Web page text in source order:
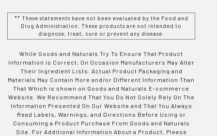
** These statements have not been evaluated by the Food and
Drug Administration. These products are not intended to
diagnose, treat, cure or prevent any disease.
While Goods and Naturals Try To Ensure That Product
Information is Correct, On Occasion Manufacturers May Alter
Their Ingredient Lists. Actual Product Packaging and
Materials May Contain More and/or Different Information Than
That Which is shown on Goods and Naturals E-commerce
Website. We Recommend That You Do Not Solely Rely On The
Information Presented On Our Website and That You Always
Read Labels, Warnings, and Directions Before Using or
Consuming a Product Purchase From Goods and Naturals
Site. For Additional Information About a Product, Please